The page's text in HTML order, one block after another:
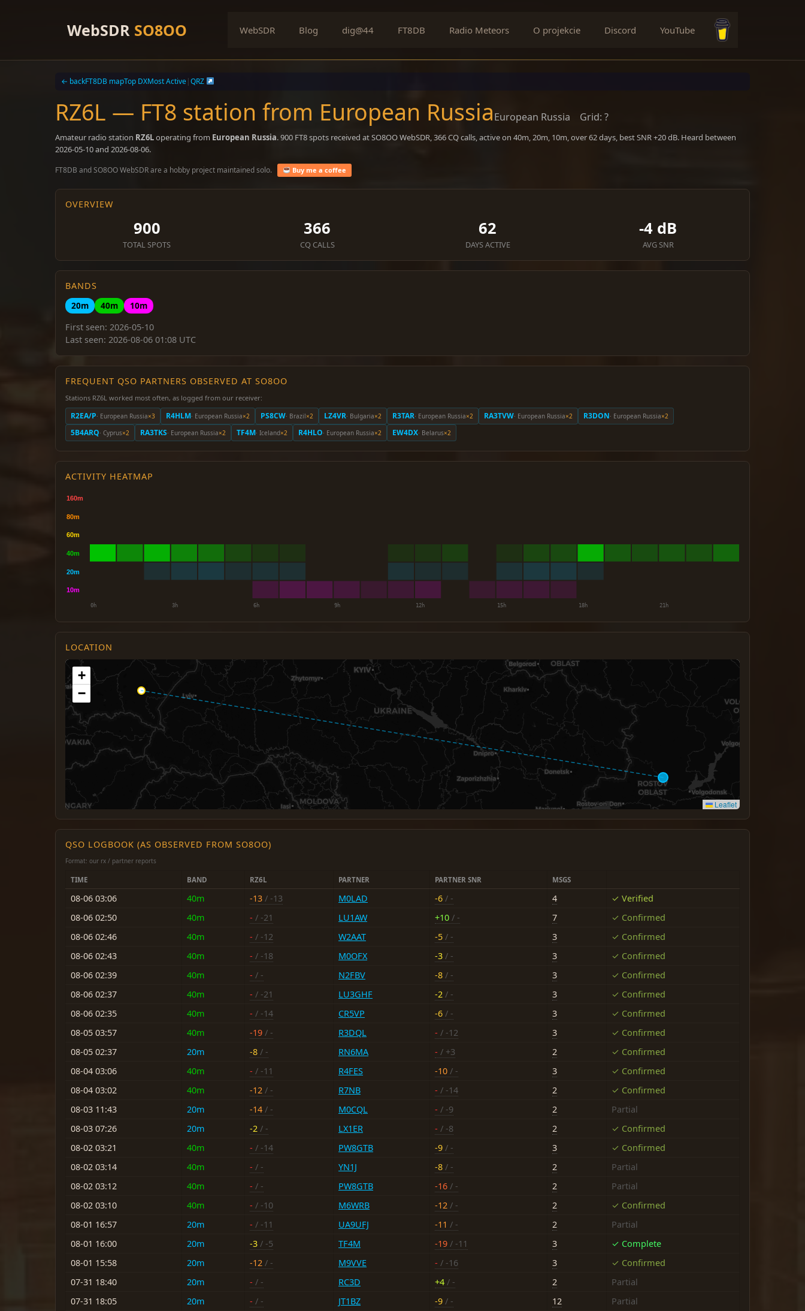
WebSDR SO8OO WebSDR Blog dig@44 FT8DB Radio Meteors O projekcie Discord
YouTube
← backFT8DB mapTop DXMost Active|QRZ
RZ6L — FT8 station from European RussiaEuropean Russia Grid: ?
Amateur radio station RZ6Loperating from European Russia. 900 FT8 spots received at SO8OO WebSDR, 366 CQ calls, active on 40m, 20m, 10m, over 62 days, best SNR +20 dB. Heard between
2026-05-10 and 2026-08-06.
FT8DB and SO8OO WebSDR are a hobby project maintained solo. Buy me a coffee
OVERVIEW
900
TOTAL SPOTS
366
CQ CALLS
62
DAYS ACTIVE
-4 dB
AVG SNR
BANDS
20m
40m
10m
First seen: 2026-05-10
Last seen: 2026-08-06 01:08 UTC
FREQUENT QSO PARTNERS OBSERVED AT SO8OO
Stations RZ6L worked most often, as logged from our receiver:
R2EA/P· European Russia×3 R4HLM· European Russia×2 PS8CW· Brazil×2 LZ4VR· Bulgaria×2 R3TAR· European Russia×2 RA3TVW· European Russia×2 R3DON· European Russia×2
5B4ARQ· Cyprus×2 RA3TKS· European Russia×2 TF4M· Iceland×2 R4HLO· European Russia×2 EW4DX· Belarus×2
ACTIVITY HEATMAP
LOCATION
+
−
Leaflet
QSO LOGBOOK (AS OBSERVED FROM SO8OO)
Format: our rx / partner reports
TIME BAND RZ6L PARTNER PARTNER SNR MSGS
08-06 03:06 40m -13 / -13 M0LAD -6 / - 4
✓ Verified
08-06 02:50
40m - / -21 LU1AW +10 / - 7
✓ Confirmed
08-06 02:46
40m - / -12 W2AAT -5 / - 3
✓ Confirmed
08-06 02:43
40m - / -18 M0OFX -3 / - 3
✓ Confirmed
08-06 02:39
40m - / - N2FBV -8 / - 3
✓ Confirmed
08-06 02:37
40m - / -21 LU3GHF -2 / - 3
✓ Confirmed
08-06 02:35
40m - / -14 CR5VP -6 / - 3
✓ Confirmed
08-05 03:57
40m -19 / - R3DQL - / -12 3
✓ Confirmed
08-05 02:37
20m -8 / - RN6MA - / +3 2
✓ Confirmed
08-04 03:06
40m - / -11 R4FES -10 / - 3
✓ Confirmed
08-04 03:02
40m -12 / - R7NB - / -14 2
✓ Confirmed
08-03 11:43
20m -14 / - M0CQL - / -9 2
Partial
08-03 07:26
20m -2 / - LX1ER - / -8 2
✓ Confirmed
08-02 03:21
40m - / -14 PW8GTB -9 / - 3
✓ Confirmed
08-02 03:14
40m - / - YN1J -8 / - 2
Partial
08-02 03:12
40m - / - PW8GTB -16 / - 2
Partial
08-02 03:10
40m - / -10 M6WRB -12 / - 2
✓ Confirmed
08-01 16:57
20m - / -11 UA9UFJ -11 / - 2
Partial
08-01 16:00
20m -3 / -5 TF4M -19 / -11 3
✓ Complete
08-01 15:58
20m -12 / - M9VVE - / -16 3
✓ Confirmed
07-31 18:40
20m - / - RC3D +4 / - 2
Partial
07-31 18:05
20m - / - JT1BZ -9 / - 12
Partial